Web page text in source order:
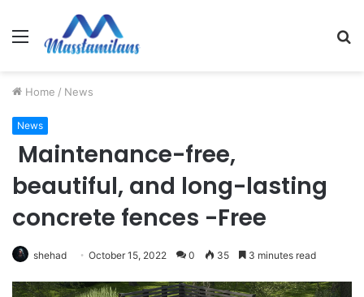
Menu
Home / News
News
Maintenance-free,
beautiful, and long-lasting
concrete fences -Free
shehad October 15, 2022 0 35 3 minutes read